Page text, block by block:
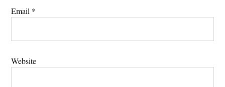
Email *
Website